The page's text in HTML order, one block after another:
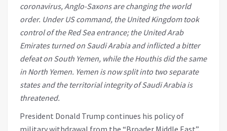
coronavirus, Anglo-Saxons are changing the world
order. Under US command, the United Kingdom took
control of the Red Sea entrance; the United Arab
Emirates turned on Saudi Arabia and inflicted a bitter
defeat on South Yemen, while the Houthis did the same
in North Yemen. Yemen is now split into two separate
states and the territorial integrity of Saudi Arabia is
threatened.
President Donald Trump continues his policy of
military withdrawal from the “Broader Middle East”.